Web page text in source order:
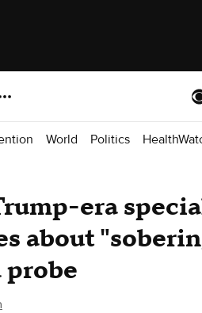
World Politics
era
about
probe